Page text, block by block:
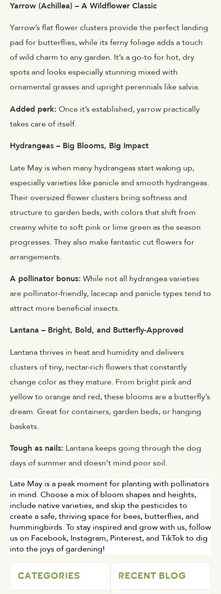
Yarrow (Achillea) – A Wildflower Classic
Yarrow’s flat flower clusters provide the perfect landing
pad for butterflies, while its ferny foliage adds a touch
of wild charm to any garden. It’s a go-to for hot, dry
spots and looks especially stunning mixed with
ornamental grasses and upright perennials like salvia.
Added perk: Once it’s established, yarrow practically
takes care of itself.
Hydrangeas – Big Blooms, Big Impact
Late May is when many hydrangeas start waking up,
especially varieties like panicle and smooth hydrangeas.
Their oversized flower clusters bring softness and
structure to garden beds, with colors that shift from
creamy white to soft pink or lime green as the season
progresses. They also make fantastic cut flowers for
arrangements.
A pollinator bonus: While not all hydrangea varieties
are pollinator-friendly, lacecap and panicle types tend to
attract more beneficial insects.
Lantana – Bright, Bold, and Butterfly-Approved
Lantana thrives in heat and humidity and delivers
clusters of tiny, nectar-rich flowers that constantly
change color as they mature. From bright pink and
yellow to orange and red, these blooms are a butterfly’s
dream. Great for containers, garden beds, or hanging
baskets.
Tough as nails: Lantana keeps going through the dog
days of summer and doesn’t mind poor soil.
Late May is a peak moment for planting with pollinators
in mind. Choose a mix of bloom shapes and heights,
include native varieties, and skip the pesticides to
create a safe, thriving space for bees, butterflies, and
hummingbirds. To stay inspired and grow with us, follow
us on Facebook, Instagram, Pinterest, and TikTok to dig
into the joys of gardening!
CATEGORIES RECENT BLOG